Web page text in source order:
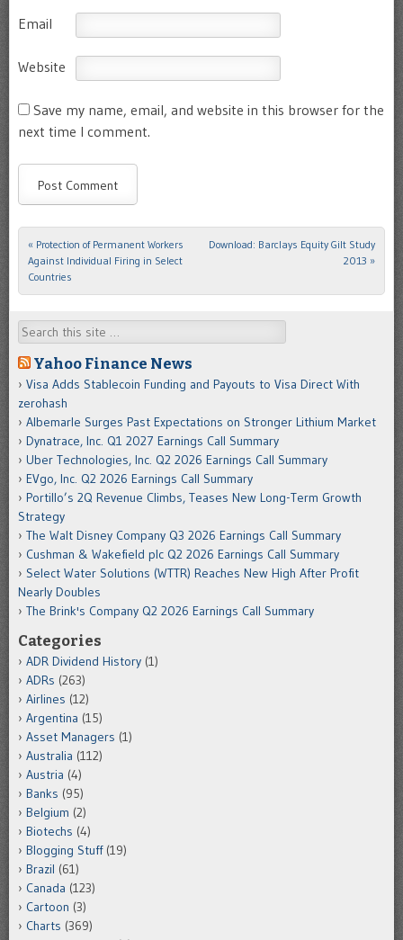
Email
Website
Save my name, email, and website in this browser for the
next time I comment.
Post navigation
« Protection of Permanent Workers
Against Individual Firing in Select
Countries
Download: Barclays Equity Gilt Study
2013 »
Search
Yahoo Finance News
Visa Adds Stablecoin Funding and Payouts to Visa Direct With
zerohash
Albemarle Surges Past Expectations on Stronger Lithium Market
Dynatrace, Inc. Q1 2027 Earnings Call Summary
Uber Technologies, Inc. Q2 2026 Earnings Call Summary
EVgo, Inc. Q2 2026 Earnings Call Summary
Portillo’s 2Q Revenue Climbs, Teases New Long-Term Growth
Strategy
The Walt Disney Company Q3 2026 Earnings Call Summary
Cushman & Wakefield plc Q2 2026 Earnings Call Summary
Select Water Solutions (WTTR) Reaches New High After Profit
Nearly Doubles
The Brink's Company Q2 2026 Earnings Call Summary
Categories
ADR Dividend History (1)
ADRs (263)
Airlines (12)
Argentina (15)
Asset Managers (1)
Australia (112)
Austria (4)
Banks (95)
Belgium (2)
Biotechs (4)
Blogging Stuff(19)
Brazil (61)
Canada (123)
Cartoon (3)
Charts (369)